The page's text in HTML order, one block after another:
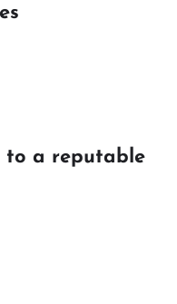
to a reputable